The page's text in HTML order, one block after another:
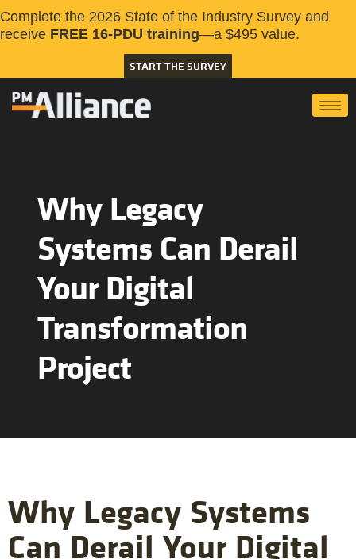
Complete the 2026 State of the Industry Survey and
receive FREE 16-PDU training—a $495 value.
START THE SURVEY
Why Legacy
Systems Can Derail
Your Digital
Transformation
Project
Why Legacy Systems
Can Derail Your Digital